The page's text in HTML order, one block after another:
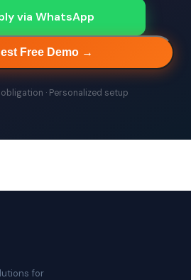
via WhatsApp
Free Demo →
obligation · Personalized setup
for